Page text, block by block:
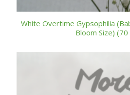
White Overtime Gypsophilia
Bloom Size) (70